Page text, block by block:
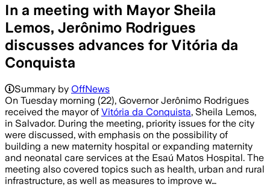
In a meeting with Mayor Sheila
Lemos, Jerônimo Rodrigues
discusses advances for Vitória da
Conquista
Summary by OffNews
On Tuesday morning (22), Governor Jerônimo Rodrigues
received the mayor of Vitória da Conquista, Sheila Lemos,
in Salvador. During the meeting, priority issues for the city
were discussed, with emphasis on the possibility of
building a new maternity hospital or expanding maternity
and neonatal care services at the Esaú Matos Hospital. The
meeting also covered topics such as health, urban and rural
infrastructure, as well as measures to improve w…